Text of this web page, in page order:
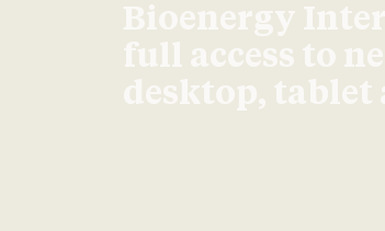
Bioenergy
full access to
desktop, tablet